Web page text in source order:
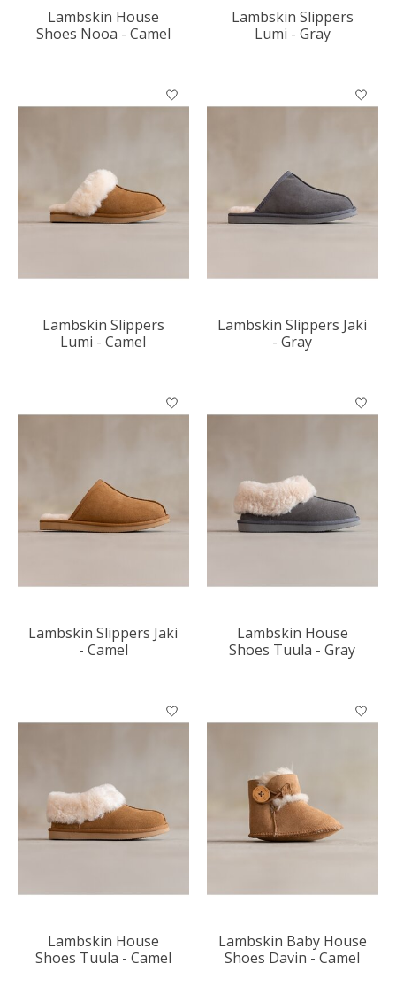
Lambskin House
Shoes Nooa - Camel
Lambskin Slippers
Lumi - Gray
Lambskin Slippers
Lumi - Camel
Lambskin Slippers Jaki
- Gray
Lambskin Slippers Jaki
- Camel
Lambskin House
Shoes Tuula - Gray
Lambskin House
Shoes Tuula - Camel
Lambskin Baby House
Shoes Davin - Camel